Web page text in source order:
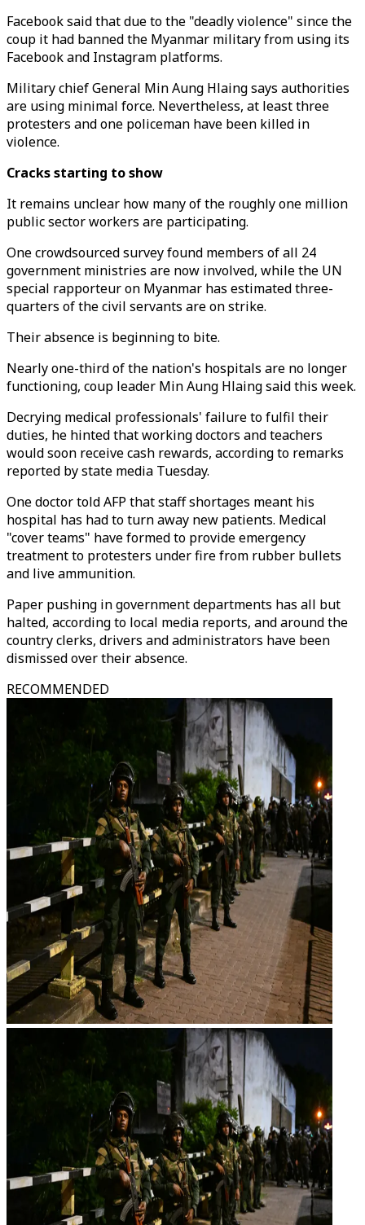
Facebook said that due to the "deadly violence" since the
coup it had banned the Myanmar military from using its
Facebook and Instagram platforms.
Military chief General Min Aung Hlaing says authorities
are using minimal force. Nevertheless, at least three
protesters and one policeman have been killed in
violence.
Cracks starting to show
It remains unclear how many of the roughly one million
public sector workers are participating.
One crowdsourced survey found members of all 24
government ministries are now involved, while the UN
special rapporteur on Myanmar has estimated three-
quarters of the civil servants are on strike.
Their absence is beginning to bite.
Nearly one-third of the nation's hospitals are no longer
functioning, coup leader Min Aung Hlaing said this week.
Decrying medical professionals' failure to fulfil their
duties, he hinted that working doctors and teachers
would soon receive cash rewards, according to remarks
reported by state media Tuesday.
One doctor told AFP that staff shortages meant his
hospital has had to turn away new patients. Medical
"cover teams" have formed to provide emergency
treatment to protesters under fire from rubber bullets
and live ammunition.
Paper pushing in government departments has all but
halted, according to local media reports, and around the
country clerks, drivers and administrators have been
dismissed over their absence.
RECOMMENDED